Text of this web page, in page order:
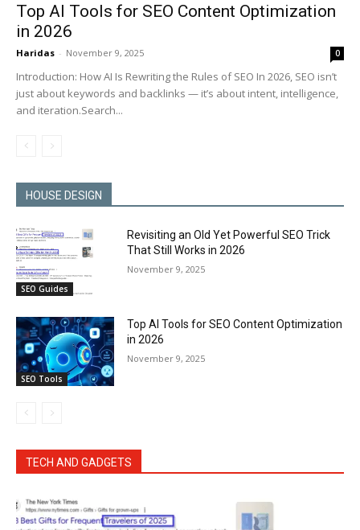
Top AI Tools for SEO Content Optimization
in 2026
Haridas - November 9, 2025 0
Introduction: How AI Is Rewriting the Rules of SEO In 2026, SEO isn’t
just about keywords and backlinks — it’s about intent, intelligence,
and iteration.Search...
HOUSE DESIGN
SEO Guides
Revisiting an Old Yet Powerful SEO Trick
That Still Works in 2026
November 9, 2025
SEO Tools
Top AI Tools for SEO Content Optimization
in 2026
November 9, 2025
TECH AND GADGETS